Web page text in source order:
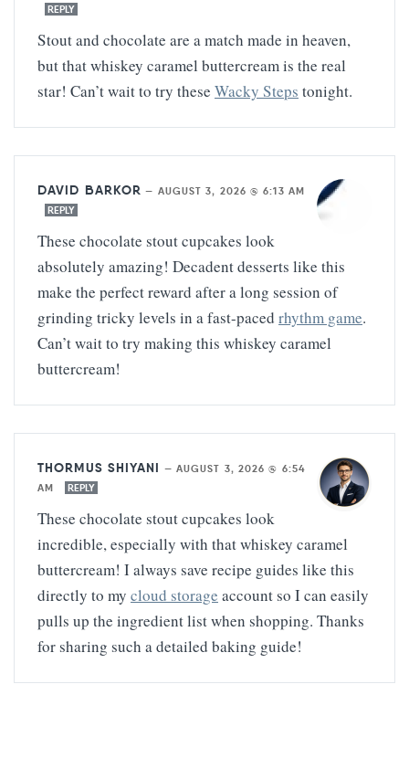
REPLY
Stout and chocolate are a match made in heaven,
but that whiskey caramel buttercream is the real
star! Can’t wait to try these Wacky Steps tonight.
DAVID BARKOR — AUGUST 3, 2026 @ 6:13 AM
REPLY
These chocolate stout cupcakes look
absolutely amazing! Decadent desserts like this
make the perfect reward after a long session of
grinding tricky levels in a fast-paced rhythm game.
Can’t wait to try making this whiskey caramel
buttercream!
THORMUS SHIYANI — AUGUST 3, 2026 @ 6:54
AM
REPLY
These chocolate stout cupcakes look
incredible, especially with that whiskey caramel
buttercream! I always save recipe guides like this
directly to my cloud storage account so I can easily
pulls up the ingredient list when shopping. Thanks
for sharing such a detailed baking guide!